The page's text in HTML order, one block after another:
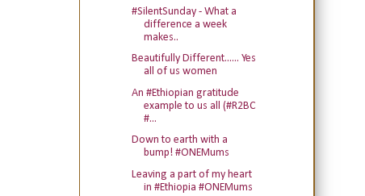
#SilentSunday - What a
difference a week
makes..
Beautifully Different...... Yes
all of us women
An #Ethiopian gratitude
example to us all (#R2BC
#...
Down to earth with a
bump! #ONEMums
Leaving a part of my heart
in #Ethiopia #ONEMums